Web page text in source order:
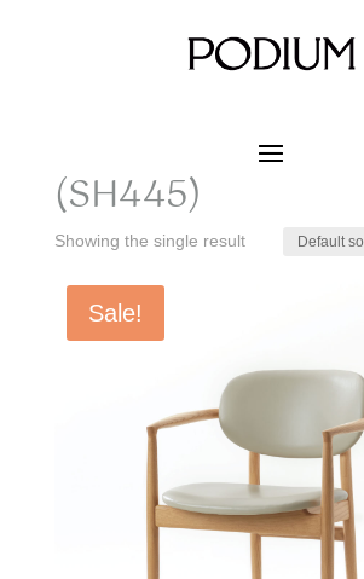
630 x 530 x 760
(SH445)
Showing the single result
Sale!